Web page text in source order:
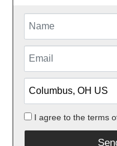
I agree to the terms